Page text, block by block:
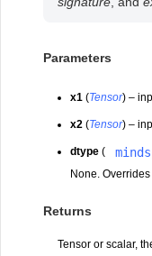
Parameters
x1 (Tensor) –
x2 (Tensor) –
dtype (
None.
Returns
Tensor or scalar,